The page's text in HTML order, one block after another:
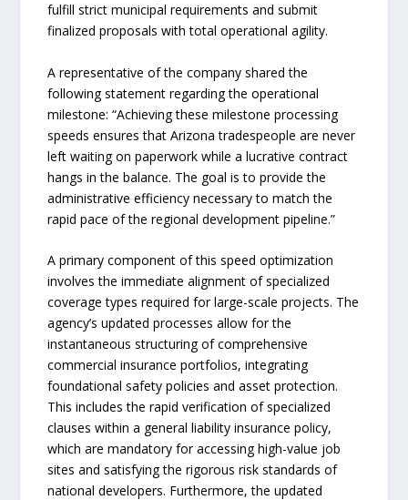
fulfill strict municipal requirements and submit
finalized proposals with total operational agility.
A representative of the company shared the
following statement regarding the operational
milestone: “Achieving these milestone processing
speeds ensures that Arizona tradespeople are never
left waiting on paperwork while a lucrative contract
hangs in the balance. The goal is to provide the
administrative efficiency necessary to match the
rapid pace of the regional development pipeline.”
A primary component of this speed optimization
involves the immediate alignment of specialized
coverage types required for large-scale projects. The
agency’s updated processes allow for the
instantaneous structuring of comprehensive
commercial insurance portfolios, integrating
foundational safety policies and asset protection.
This includes the rapid verification of specialized
clauses within a general liability insurance policy,
which are mandatory for accessing high-value job
sites and satisfying the rigorous risk standards of
national developers. Furthermore, the updated